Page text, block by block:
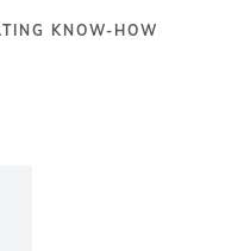
KNOW-HOW